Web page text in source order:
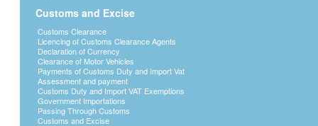
Customs and Excise
Customs Clearance
Licencing of Customs Clearance Agents
Declaration of Currency
Clearance of Motor Vehicles
Payments of Customs Duty and Import Vat
Assessment and payment
Customs Duty and Import VAT Exemptions
Government Importations
Passing Through Customs
Customs and Excise